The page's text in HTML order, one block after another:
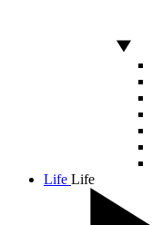
Life Life